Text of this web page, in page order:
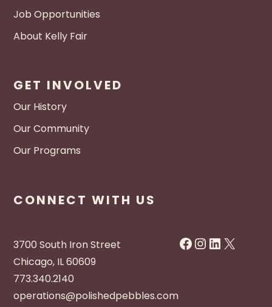
Job Opportunities
About Kelly Fair
GET INVOLVED
Our History
Our Community
Our Programs
CONNECT WITH US
3700 South Iron Street
Chicago, IL 60609
773.340.2140
operations@polishedpebbles.com
Facebook
Instagram
LinkedIn
X